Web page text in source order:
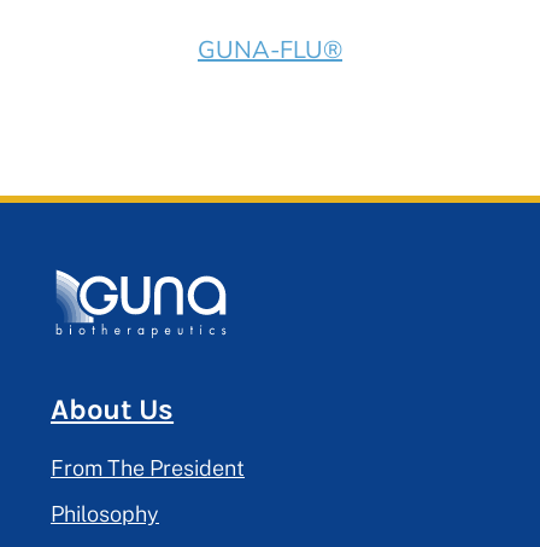
GUNA-FLU®
About Us
From The President
Philosophy